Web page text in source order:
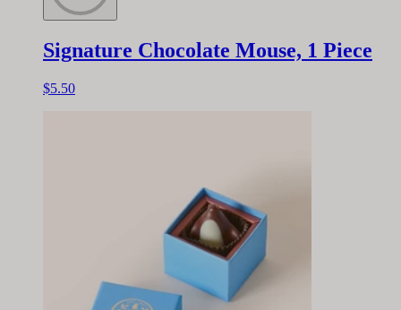
Signature Chocolate Mouse, 1 Piece
$5.50